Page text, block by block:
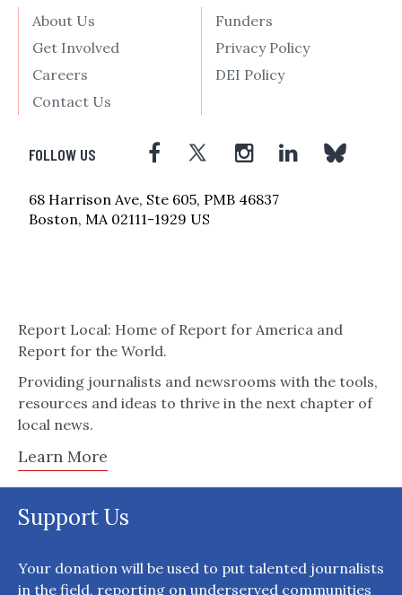
About Us
Get Involved
Careers
Contact Us
Funders
Privacy Policy
DEI Policy
FOLLOW US
68 Harrison Ave, Ste 605, PMB 46837
Boston, MA 02111-1929 US
Report Local: Home of Report for America and
Report for the World.
Providing journalists and newsrooms with the tools,
resources and ideas to thrive in the next chapter of
local news.
Learn More
Support Us
Your donation will be used to put talented journalists
in the field, reporting on underserved communities